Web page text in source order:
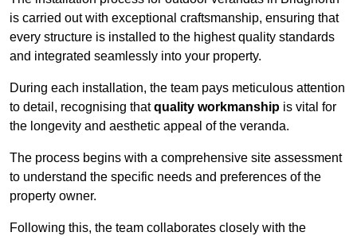
is carried out with exceptional craftsmanship, ensuring that
every structure is installed to the highest quality standards
and integrated seamlessly into your property.
During each installation, the team pays meticulous attention
to detail, recognising thatquality workmanship is vital for
the longevity and aesthetic appeal of the veranda.
The process begins with a comprehensive site assessment
to understand the specific needs and preferences of the
property owner.
Following this, the team collaborates closely with the